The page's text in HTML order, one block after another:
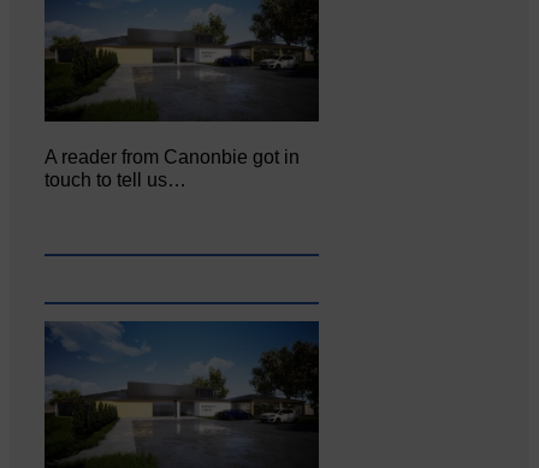
A reader from Canonbie got in
touch to tell us…